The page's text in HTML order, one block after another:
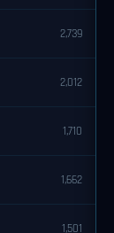
2,739
2,012
1,710
1,662
1,501